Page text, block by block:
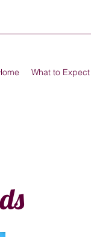
What to Expect